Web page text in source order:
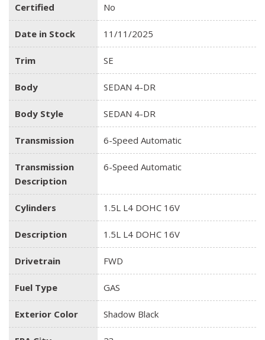
Certified No
Date in Stock 11/11/2025
Trim SE
Body SEDAN 4-DR
Body Style SEDAN 4-DR
Transmission 6-Speed Automatic
Transmission
Description
6-Speed Automatic
Cylinders 1.5L L4 DOHC 16V
Description 1.5L L4 DOHC 16V
Drivetrain FWD
Fuel Type GAS
Exterior Color Shadow Black